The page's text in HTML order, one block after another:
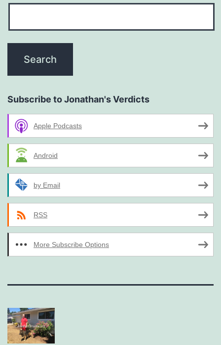
Subscribe to Jonathan's Verdicts
Apple Podcasts
Android
by Email
RSS
More Subscribe Options